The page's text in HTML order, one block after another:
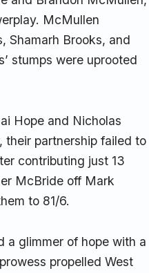
McMullen
Shamarh Brooks, and
stumps were uprooted
Hope and Nicholas
their partnership failed to
contributing just 13
McBride off Mark
to 81/6.
a glimmer of hope with a
propelled West